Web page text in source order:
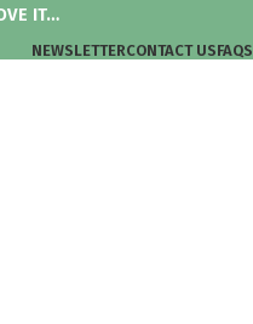
IT…
NEWSLETTERCONTACT USFAQS